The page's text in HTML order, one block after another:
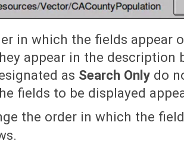
in which the fields appear
appear in the description
as Search Only do
fields to be displayed
the order in which the